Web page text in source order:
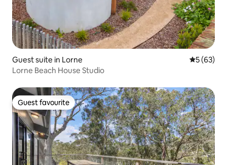
Guest suite in Lorne 5 out of 5
5 (63)
Lorne Beach House Studio
Guest favourite
Guest favourite